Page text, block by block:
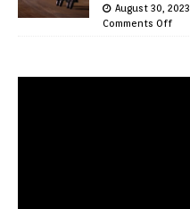
August 30, 2023
Comments Off